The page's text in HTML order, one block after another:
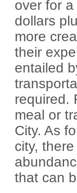
over for
dollars
more
their
entailed
required.
meal or
City. As
city,
that can